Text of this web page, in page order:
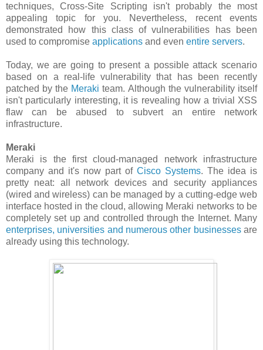
techniques, Cross-Site Scripting isn't probably the most
appealing topic for you. Nevertheless, recent events
demonstrated how this class of vulnerabilities has been
used to compromise applications and even entire servers.
Today, we are going to present a possible attack scenario
based on a real-life vulnerability that has been recently
patched by the Meraki team. Although the vulnerability itself
isn't particularly interesting, it is revealing how a trivial XSS
flaw can be abused to subvert an entire network
infrastructure.
Meraki
Meraki is the first cloud-managed network infrastructure
company and it's now part of Cisco Systems. The idea is
pretty neat: all network devices and security appliances
(wired and wireless) can be managed by a cutting-edge web
interface hosted in the cloud, allowing Meraki networks to be
completely set up and controlled through the Internet. Many
enterprises, universities and numerous other businessesare
already using this technology.